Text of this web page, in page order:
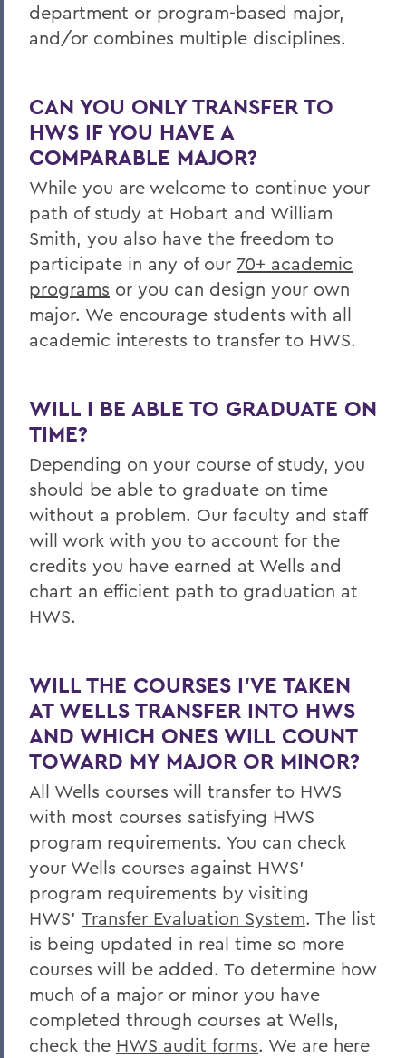
department or program-based major,
and/or combines multiple disciplines.
CAN YOU ONLY TRANSFER TO
HWS IF YOU HAVE A
COMPARABLE MAJOR?
While you are welcome to continue your
path of study at Hobart and William
Smith, you also have the freedom to
participate in any of our 70+ academic
programs or you can design your own
major. We encourage students with all
academic interests to transfer to HWS.
WILL I BE ABLE TO GRADUATE ON
TIME?
Depending on your course of study, you
should be able to graduate on time
without a problem. Our faculty and staff
will work with you to account for the
credits you have earned at Wells and
chart an efficient path to graduation at
HWS.
WILL THE COURSES I’VE TAKEN
AT WELLS TRANSFER INTO HWS
AND WHICH ONES WILL COUNT
TOWARD MY MAJOR OR MINOR?
All Wells courses will transfer to HWS
with most courses satisfying HWS
program requirements. You can check
your Wells courses against HWS’
program requirements by visiting
HWS’ Transfer Evaluation System. The list
is being updated in real time so more
courses will be added. To determine how
much of a major or minor you have
completed through courses at Wells,
check the HWS audit forms. We are here